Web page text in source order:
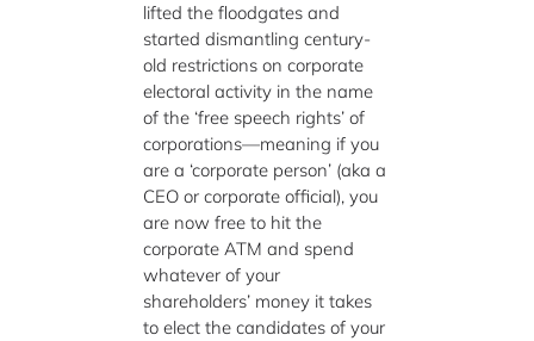
lifted the floodgates and
started dismantling century-
old restrictions on corporate
electoral activity in the name
of the ‘free speech rights’ of
corporations—meaning if you
are a ‘corporate person’ (aka a
CEO or corporate official), you
are now free to hit the
corporate ATM and spend
whatever of your
shareholders’ money it takes
to elect the candidates of your